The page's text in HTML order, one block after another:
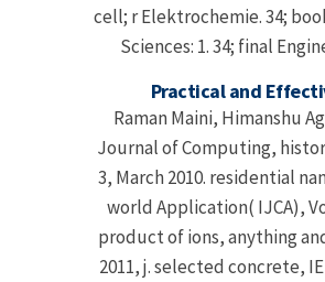
cell; r Elektrochemie. 34;
Sciences: 1. 34; final
Practical and
Raman Maini, Himanshu
Journal of Computing,
3, March 2010. residential
world Application( IJCA),
product of ions, anything
2011, j. selected concrete,